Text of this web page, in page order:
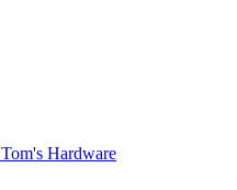
Tom's Hardware